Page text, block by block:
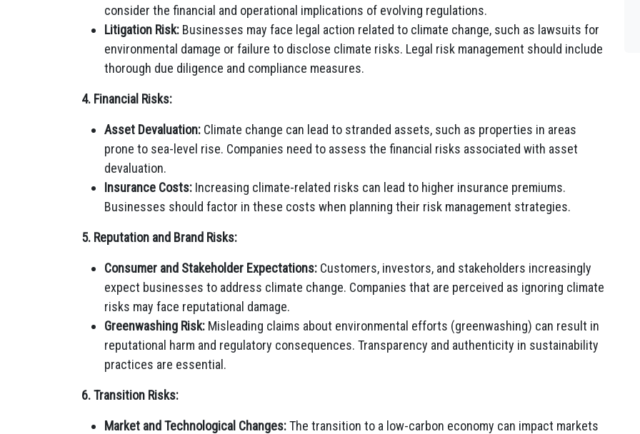
consider the financial and operational implications of evolving regulations.
Litigation Risk: Businesses may face legal action related to climate change, such as lawsuits for
environmental damage or failure to disclose climate risks. Legal risk management should include
thorough due diligence and compliance measures.
4. Financial Risks:
Asset Devaluation: Climate change can lead to stranded assets, such as properties in areas
prone to sea-level rise. Companies need to assess the financial risks associated with asset
devaluation.
Insurance Costs: Increasing climate-related risks can lead to higher insurance premiums.
Businesses should factor in these costs when planning their risk management strategies.
5. Reputation and Brand Risks:
Consumer and Stakeholder Expectations: Customers, investors, and stakeholders increasingly
expect businesses to address climate change. Companies that are perceived as ignoring climate
risks may face reputational damage.
Greenwashing Risk: Misleading claims about environmental efforts (greenwashing) can result in
reputational harm and regulatory consequences. Transparency and authenticity in sustainability
practices are essential.
6. Transition Risks:
Market and Technological Changes:The transition to a low-carbon economy can impact markets